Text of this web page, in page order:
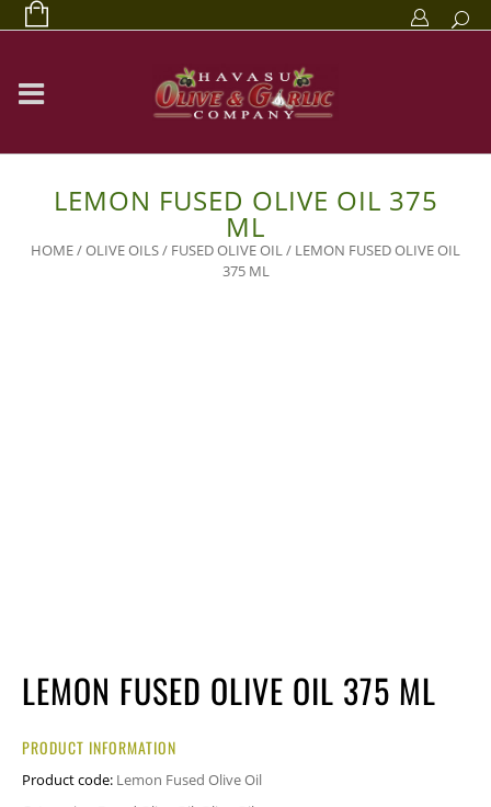
LEMON FUSED OLIVE OIL 375
ML
HOME/OLIVE OILS/ FUSED OLIVE OIL/ LEMON FUSED OLIVE OIL
375 ML
LEMON FUSED OLIVE OIL 375 ML
PRODUCT INFORMATION
Product code: Lemon Fused Olive Oil